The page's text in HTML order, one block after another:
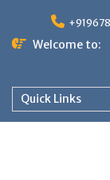
Welcome to:
Quick Links